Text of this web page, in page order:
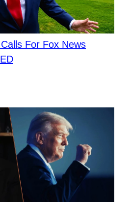
For Fox News